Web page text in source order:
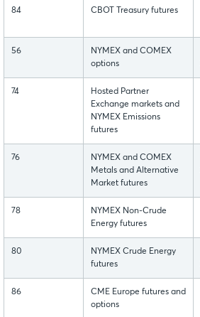
84 CBOT Treasury futures
56
NYMEX and COMEX
options
74
Hosted Partner
Exchange markets and
NYMEX Emissions
futures
76
NYMEX and COMEX
Metals and Alternative
Market futures
78
NYMEX Non-Crude
Energy futures
80
NYMEX Crude Energy
futures
86
CME Europe futures and
options